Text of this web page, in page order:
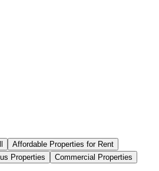
Affordable Properties for Rent
Properties
Commercial Properties